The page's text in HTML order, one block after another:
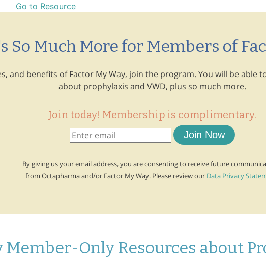
Go to Resource
So Much More for Members of
and benefits of Factor My Way, join the program. You will be able
about prophylaxis and VWD, plus so much more.
Join today! Membership is complimentary.
Join Now
By giving us your email address, you are consenting to receive future
from Octapharma and/or Factor My Way. Please review our Data Privacy
Member-Only Resources about